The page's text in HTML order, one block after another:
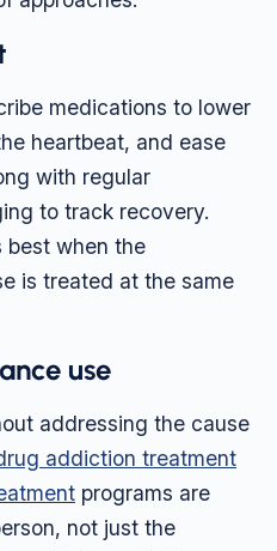
medications to lower
heartbeat, and ease
with regular
to track recovery.
best when the
is treated at the same
use
addressing the cause
addiction treatment
programs are
not just the